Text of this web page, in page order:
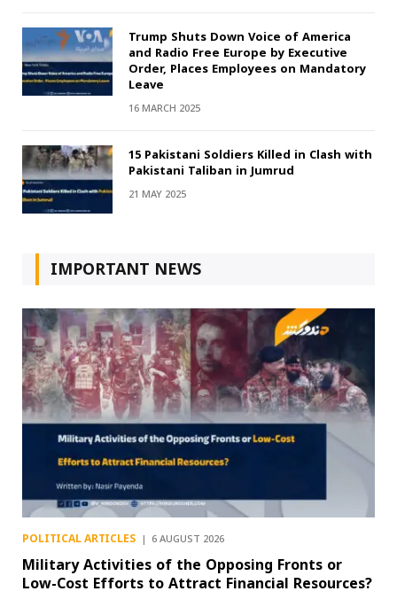
Trump Shuts Down Voice of America
and Radio Free Europe by Executive
Order, Places Employees on Mandatory
Leave
16 MARCH 2025
15 Pakistani Soldiers Killed in Clash with
Pakistani Taliban in Jumrud
21 MAY 2025
IMPORTANT NEWS
POLITICAL ARTICLES 6 AUGUST 2026
Military Activities of the Opposing Fronts or
Low-Cost Efforts to Attract Financial Resources?